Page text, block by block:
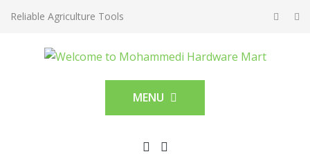
Reliable Agriculture Tools
MENU